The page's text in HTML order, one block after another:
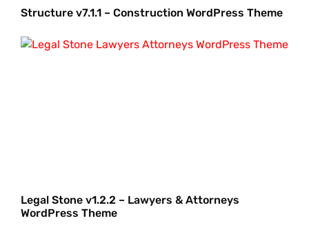
Structure v7.1.1 – Construction WordPress Theme
Legal Stone v1.2.2 – Lawyers & Attorneys
WordPress Theme